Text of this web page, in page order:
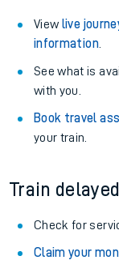
View live
information.
See what is
with you.
Book travel
your train.
Train
Check for
Claim your